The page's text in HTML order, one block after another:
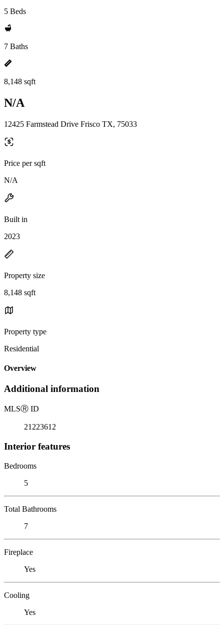
5 Beds
7 Baths
8,148 sqft
N/A
12425 Farmstead Drive Frisco TX, 75033
Price per sqft
N/A
Built in
2023
Property size
8,148 sqft
Property type
Residential
Overview
Additional information
MLSⓇ ID
21223612
Interior features
Bedrooms
5
Total Bathrooms
7
Fireplace
Yes
Cooling
Yes